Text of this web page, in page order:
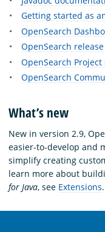
Getting started as
OpenSearch
OpenSearch
OpenSearch
OpenSearch
What’s new
New in version 2.9,
easier-to-develop and
simplify creating
learn more about
for Java, see Extensions.